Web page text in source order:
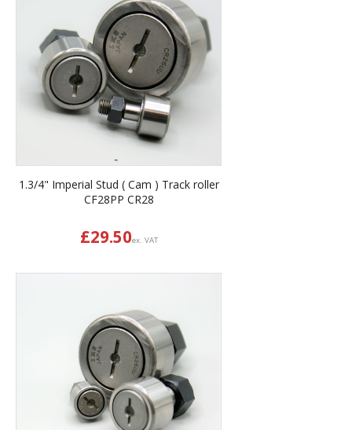
1.3/4" Imperial Stud ( Cam ) Track roller
CF28PP CR28
£29.50ex. VAT